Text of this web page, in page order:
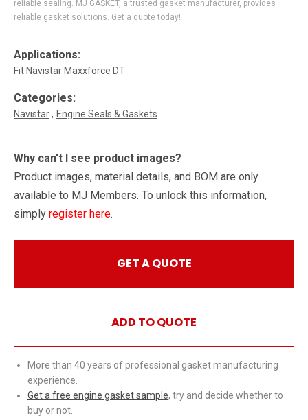
reliable sealing. MJ GASKET, a trusted gasket manufacturer, provides
reliable gasket solutions. Get a quote today!
Applications:
Fit Navistar Maxxforce DT
Categories:
Navistar Engine Seals & Gaskets
Why can't I see product images?
Product images, material details, and BOM are only
available to MJ Members. To unlock this information,
simply register here.
GET A QUOTE
ADD TO QUOTE
More than 40 years of professional gasket manufacturing
experience.
Get a free engine gasket sample, try and decide whether to
buy or not.